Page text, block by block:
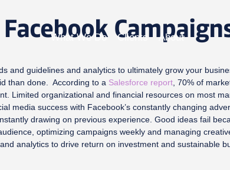
What We Do Clients About
and guidelines and analytics to ultimately grow your
than done. According to a Salesforce report , 70% of
Limited organizational and financial resources on most
media success with Facebook’s constantly changing
drawing on previous experience. Good ideas fail
optimizing campaigns weekly and managing
analytics to drive return on investment and sustainable